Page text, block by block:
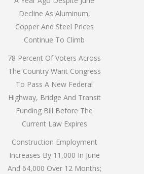
Decline As Aluminum,
Copper And Steel Prices
Continue To Climb
78 Percent Of Voters Across
The Country Want Congress
To Pass A New Federal
Highway, Bridge And Transit
Funding Bill Before The
Current Law Expires
Construction Employment
Increases By 11,000 In June
And 64,000 Over 12 Months;